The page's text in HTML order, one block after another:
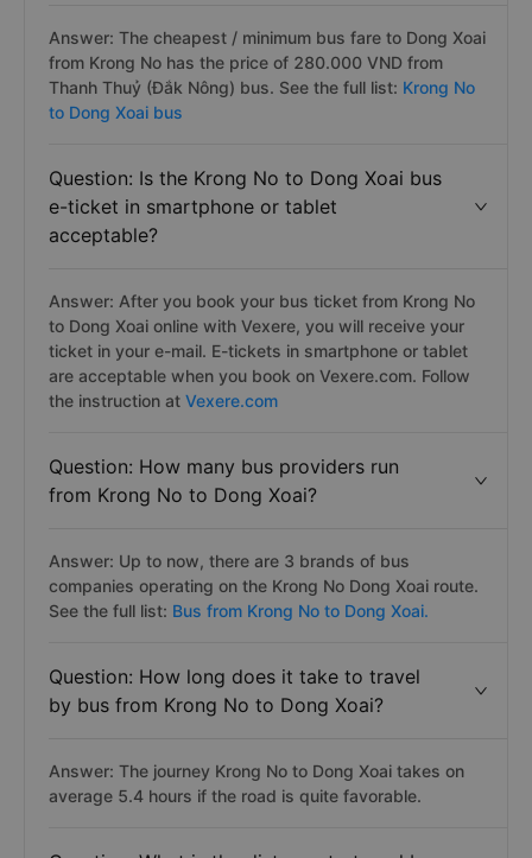
Answer: The cheapest / minimum bus fare to Dong Xoai
from Krong No has the price of 280.000 VND from
Thanh Thuỷ (Đắk Nông) bus. See the full list: Krong No
to Dong Xoai bus
Question: Is the Krong No to Dong Xoai bus
e-ticket in smartphone or tablet
acceptable?
Answer: After you book your bus ticket from Krong No
to Dong Xoai online with Vexere, you will receive your
ticket in your e-mail. E-tickets in smartphone or tablet
are acceptable when you book on Vexere.com. Follow
the instruction at Vexere.com
Question: How many bus providers run
from Krong No to Dong Xoai?
Answer: Up to now, there are 3 brands of bus
companies operating on the Krong No Dong Xoai route.
See the full list: Bus from Krong No to Dong Xoai.
Question: How long does it take to travel
by bus from Krong No to Dong Xoai?
Answer: The journey Krong No to Dong Xoai takes on
average 5.4 hours if the road is quite favorable.